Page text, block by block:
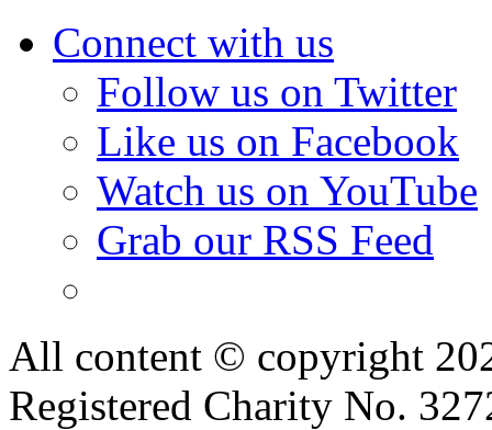
Connect with us
Follow us on Twitter
Like us on Facebook
Watch us on YouTube
Grab our RSS Feed
All content © copyright
Registered Charity No.